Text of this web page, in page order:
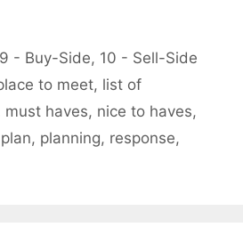
- Buy-Side, 10 - Sell-Side
to meet, list of
must haves, nice to haves,
plan, planning, response,